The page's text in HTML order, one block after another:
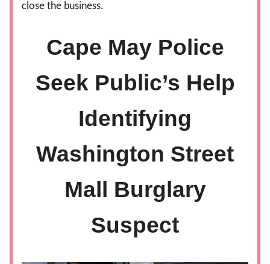
close the business.
Cape May Police
Seek Public’s Help
Identifying
Washington Street
Mall Burglary
Suspect